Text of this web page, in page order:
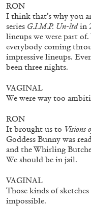
QUINN LATIMER TAI
Living The
Tai Shani and
RON
I think that’s why you
series G.I.M.P. Un-ltdin
lineups we were part
everybody coming
impressive lineups.
been three nights.
VAGINAL
We were way too
RON
It brought us to Visions
Goddess Bunny was
and the Whirling
We should be in jail.
VAGINAL
Those kinds of
impossible.